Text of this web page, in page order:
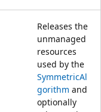
Releases the
unmanaged
resources
used by the
SymmetricAl
gorithm and
optionally